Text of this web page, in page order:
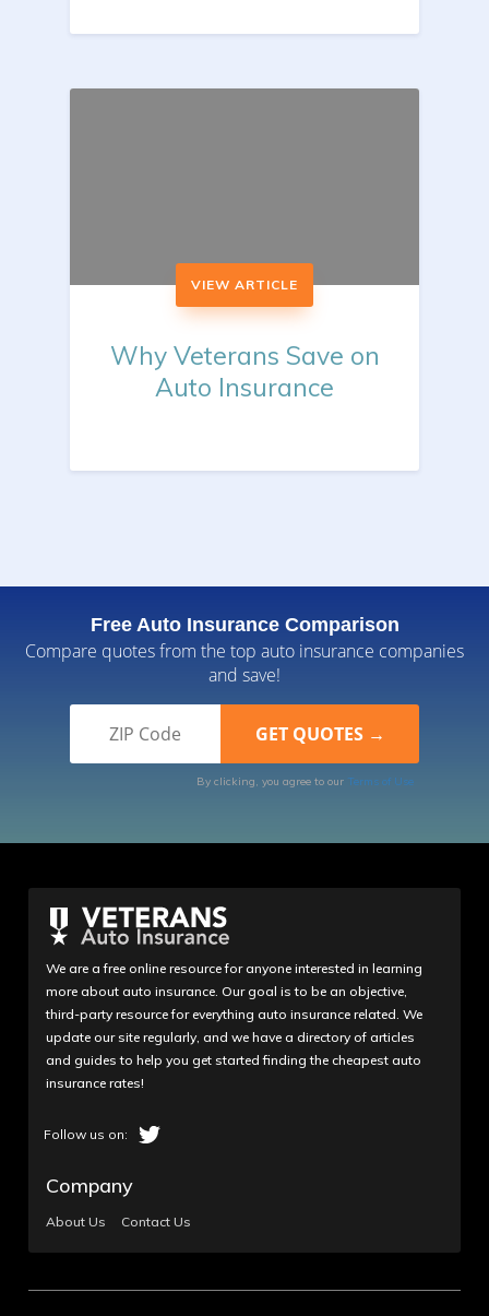
VIEW ARTICLE
Why Veterans Save on
Auto Insurance
Free Auto Insurance Comparison
Compare quotes from the top auto insurance companies
and save!
By clicking, you agree to our Terms of Use
We are a free online resource for anyone interested in learning
more about auto insurance. Our goal is to be an objective,
third-party resource for everything auto insurance related. We
update our site regularly, and we have a directory of articles
and guides to help you get started finding the cheapest auto
insurance rates!
Company
About Us Contact Us